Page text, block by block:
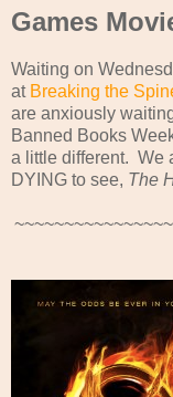
Games
Waiting on
at Breaking the
are anxiously
Banned Books
a little different. We
DYING to see, The